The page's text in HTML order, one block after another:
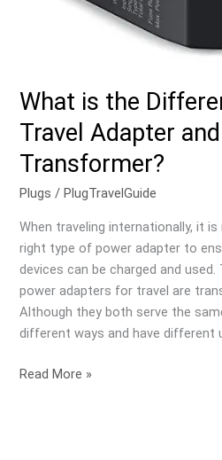
What is the
Travel Adapter and
Transformer?
Plugs /PlugTravelGuide
When traveling internationally, it
right type of power adapter to
devices can be charged and
power adapters for travel are
Although they both serve the
different ways and have different
Read More »